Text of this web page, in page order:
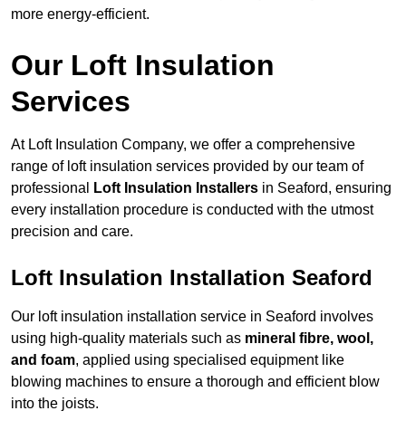
more energy-efficient.
Our Loft Insulation
Services
At Loft Insulation Company, we offer a comprehensive
range of loft insulation services provided by our team of
professional
Loft Insulation Installers in Seaford, ensuring
every installation procedure is conducted with the utmost
precision and care.
Loft Insulation Installation Seaford
Our loft insulation installation service in Seaford involves
using high-quality materials such as mineral fibre, wool,
and foam, applied using specialised equipment like
blowing machines to ensure a thorough and efficient blow
into the joists.